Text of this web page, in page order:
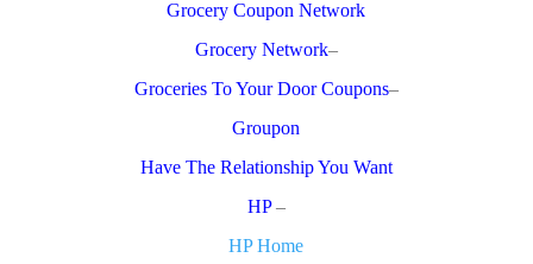
Grocery Coupon Network
Grocery Network–
Groceries To Your Door Coupons–
Groupon
Have The Relationship You Want
HP–
HP Home